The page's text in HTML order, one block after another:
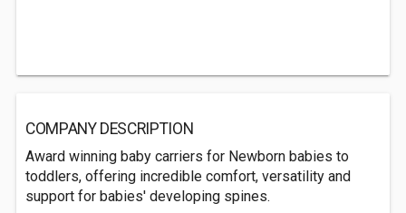
COMPANY DESCRIPTION
Award winning baby carriers for Newborn babies to
toddlers, offering incredible comfort, versatility and
support for babies' developing spines.